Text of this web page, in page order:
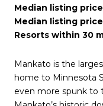
Median listing
Median listing
Resorts within 30
Mankato is the
home to Minnesota
even more spunk to